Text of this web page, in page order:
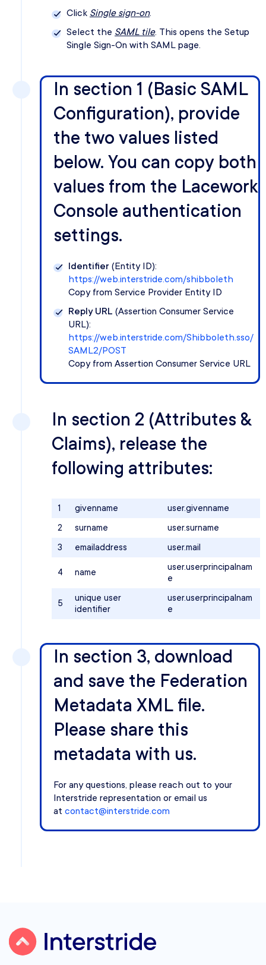
Click Single sign-on.
Select the SAML tile. This opens the Setup
Single Sign-On with SAML page.
In section 1 (Basic SAML
Configuration), provide
the two values listed
below. You can copy both
values from the Lacework
Console authentication
settings.
Identifier (Entity ID):
https://web.interstride.com/shibboleth
Copy from Service Provider Entity ID
Reply URL (Assertion Consumer Service
URL):
https://web.interstride.com/Shibboleth.sso/
SAML2/POST
Copy from Assertion Consumer Service URL
In section 2 (Attributes &
Claims), release the
following attributes:
1 givenname
user.givenname
2
surname
user.surname
3
emailaddress user.mail
4 name
user.userprincipalnam
e
5
unique user
identifier
user.userprincipalnam
e
In section 3, download
and save the Federation
Metadata XML file.
Please share this
metadata with us.
For any questions, please reach out to your
Interstride representation or email us
at contact@interstride.com